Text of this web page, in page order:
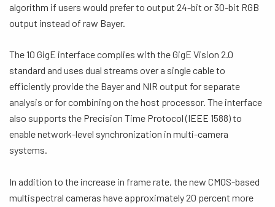
algorithm if users would prefer to output 24-bit or 30-bit RGB
output instead of raw Bayer.
The 10 GigE interface complies with the GigE Vision 2.0
standard and uses dual streams over a single cable to
efficiently provide the Bayer and NIR output for separate
analysis or for combining on the host processor. The interface
also supports the Precision Time Protocol (IEEE 1588) to
enable network-level synchronization in multi-camera
systems.
In addition to the increase in frame rate, the new CMOS-based
multispectral cameras have approximately 20 percent more